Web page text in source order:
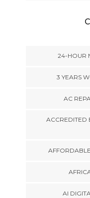
24-HOUR
3 YEARS
AC
ACCREDITED
AI